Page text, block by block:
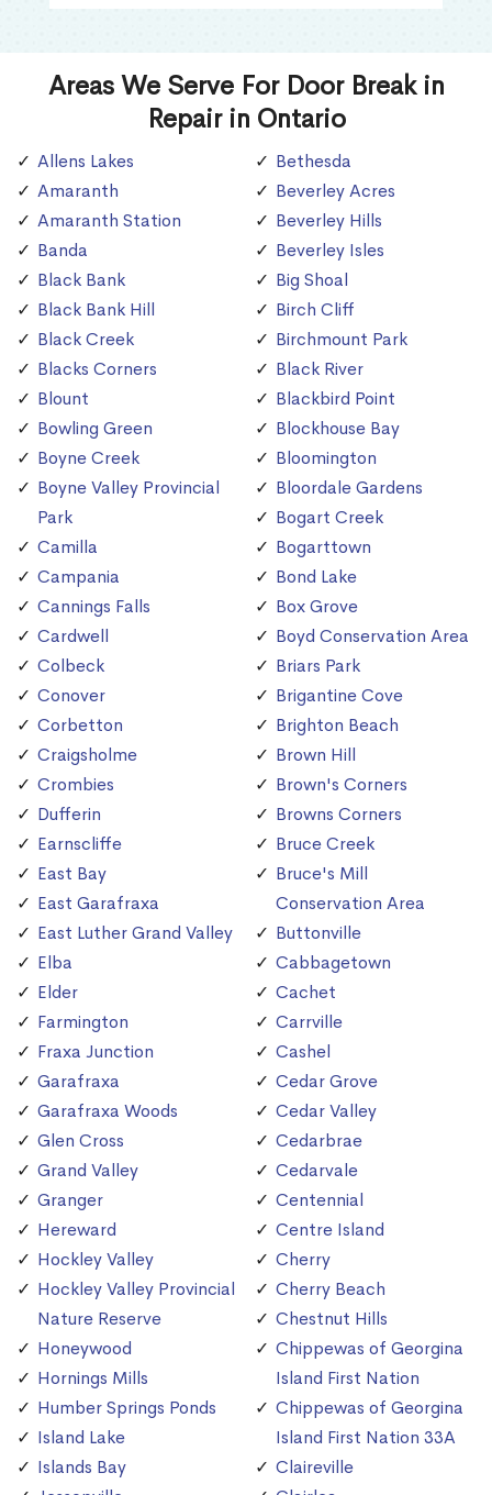
Areas We Serve For Door Break in
Repair in Ontario
Allens Lakes
Amaranth
Amaranth Station
Banda
Black Bank
Black Bank Hill
Black Creek
Blacks Corners
Blount
Bowling Green
Boyne Creek
Boyne Valley Provincial
Park
Camilla
Campania
Cannings Falls
Cardwell
Colbeck
Conover
Corbetton
Craigsholme
Crombies
Dufferin
Earnscliffe
East Bay
East Garafraxa
East Luther Grand Valley
Elba
Elder
Farmington
Fraxa Junction
Garafraxa
Garafraxa Woods
Glen Cross
Grand Valley
Granger
Hereward
Hockley Valley
Hockley Valley Provincial
Nature Reserve
Honeywood
Hornings Mills
Humber Springs Ponds
Island Lake
Islands Bay
Bethesda
Beverley Acres
Beverley Hills
Beverley Isles
Big Shoal
Birch Cliff
Birchmount Park
Black River
Blackbird Point
Blockhouse Bay
Bloomington
Bloordale Gardens
Bogart Creek
Bogarttown
Bond Lake
Box Grove
Boyd Conservation Area
Briars Park
Brigantine Cove
Brighton Beach
Brown Hill
Brown's Corners
Browns Corners
Bruce Creek
Bruce's Mill
Conservation Area
Buttonville
Cabbagetown
Cachet
Carrville
Cashel
Cedar Grove
Cedar Valley
Cedarbrae
Cedarvale
Centennial
Centre Island
Cherry
Cherry Beach
Chestnut Hills
Chippewas of Georgina
Island First Nation
Chippewas of Georgina
Island First Nation 33A
Claireville